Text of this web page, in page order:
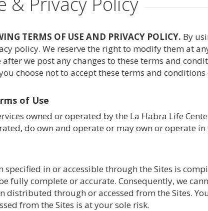
TERMS OF USE AND PRIVACY POLICY. By
policy. We reserve the right to modify them at
we post any changes to these terms and
choose not to accept these terms and
of Use
owned or operated by the La Habra Life
do own and operate or may own or operate
in or accessible through the Sites is
fully complete or accurate. Consequently, we
through or accessed from the Sites.
from the Sites is at your sole risk.